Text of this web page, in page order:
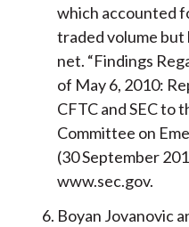
which accounted
traded volume
net. “Findings
of May 6, 2010:
CFTC and SEC to
Committee on
(30 September
www.sec.gov.
Boyan Jovanovic